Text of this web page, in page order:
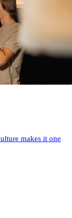
makes it one